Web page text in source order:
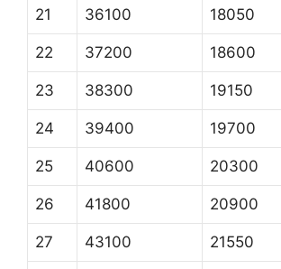
21 36100 18050
22 37200 18600
23 38300 19150
24 39400 19700
25 40600 20300
26 41800 20900
27 43100 21550